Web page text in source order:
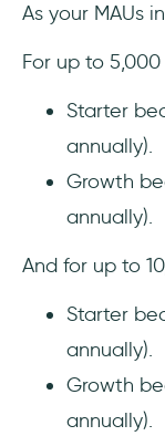
As your MAUs
For up to 5,000
Starter
annually).
Growth
annually).
And for up to
Starter
annually).
Growth
annually).